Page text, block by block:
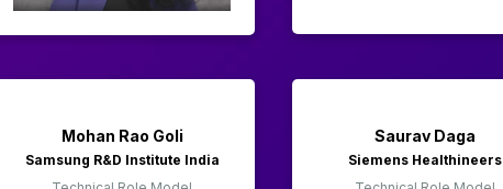
Mohan Rao Goli
Samsung R&D Institute India
Saurav Daga
Siemens Healthineers